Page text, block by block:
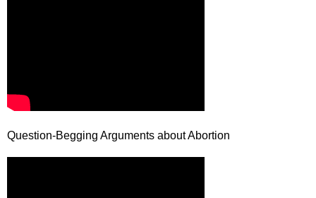
Question-Begging Arguments about Abortion